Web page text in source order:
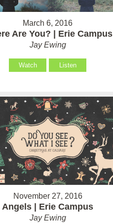
March 6, 2016
Are You? | Erie Campus
Jay Ewing
Watch Listen
November 27, 2016
Angels | Erie Campus
Jay Ewing